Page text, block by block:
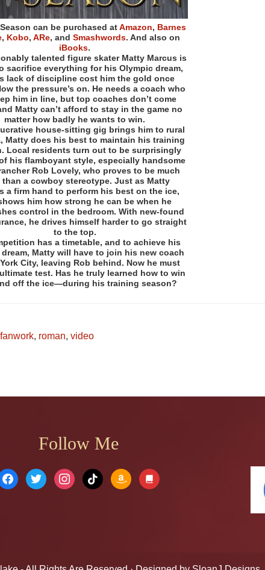
can be purchased atAmazon, Barnes
, Kobo, ARe, and Smashwords. And also on
iBooks.
talented figure skater Matty Marcus is
sacrifice everything for his Olympic dream,
lack of discipline cost him the gold once
the pressure’s on. He needs a coach who
him in line, but top coaches don’t come
Matty can’t afford to stay in the game no
matter how badly he wants to win.
house-sitting gig brings him to rural
Matty does his best to maintain his training
Local residents turn out to be surprisingly
his flamboyant style, especially handsome
Rob Lovely, who proves to be much
than a cowboy stereotype. Just as Matty
a firm hand to perform his best on the ice,
him how strong he can be when he
control in the bedroom. With new-found
he drives himself harder to go straight
to the top.
has a timetable, and to achieve his
Matty will have to join his new coach
City, leaving Rob behind. Now he must
test. Has he truly learned how to win
off the ice—during his training season?
fanwork, roman, video
Follow Me
twitterinstagram
tiktok amazonbook